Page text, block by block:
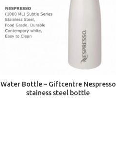
ADD TO CART
Water Bottle – Giftcentre Nespresso
stainess steel bottle